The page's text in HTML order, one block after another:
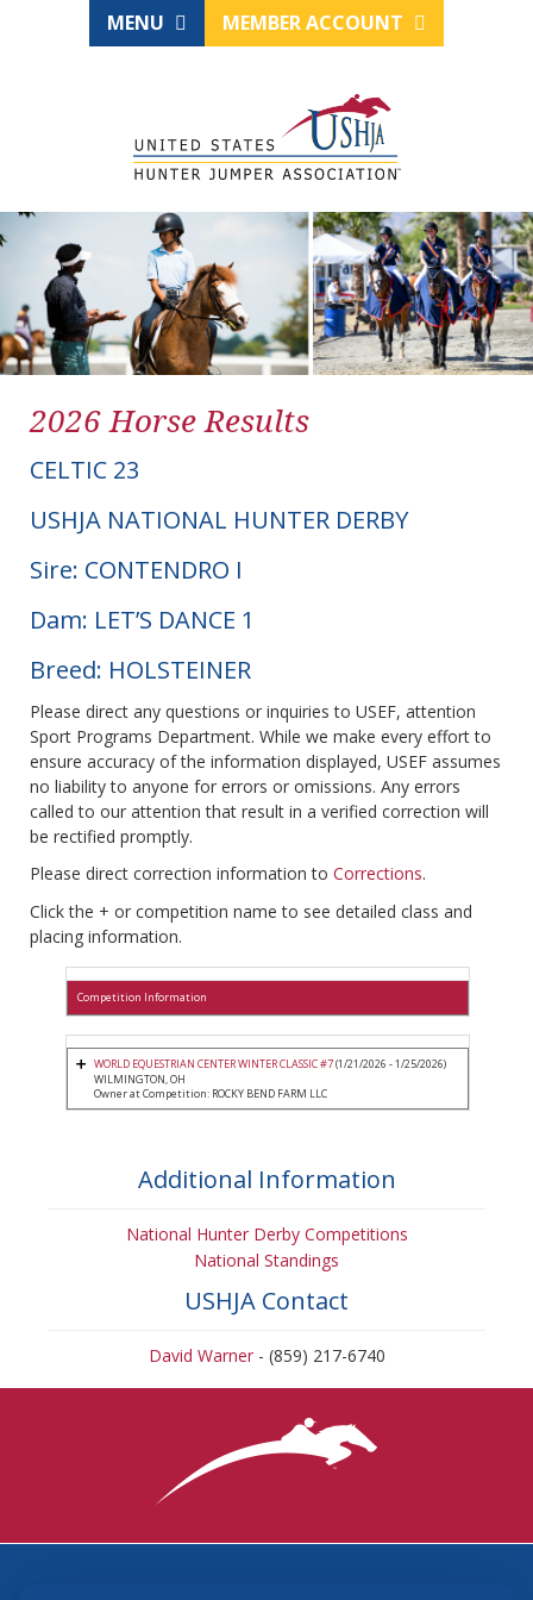
MENU MEMBER ACCOUNT
2026 Horse Results
CELTIC 23
USHJA NATIONAL HUNTER DERBY
Sire: CONTENDRO I
Dam: LET’S DANCE 1
Breed: HOLSTEINER
Please direct any questions or inquiries to USEF, attention
Sport Programs Department. While we make every effort to
ensure accuracy of the information displayed, USEF assumes
no liability to anyone for errors or omissions. Any errors
called to our attention that result in a verified correction will
be rectified promptly.
Please direct correction information to Corrections.
Click the + or competition name to see detailed class and
placing information.
Competition Information
WORLD EQUESTRIAN CENTER WINTER CLASSIC #7(1/21/2026 - 1/25/2026)
WILMINGTON, OH
Owner at Competition: ROCKY BEND FARM LLC
Additional Information
National Hunter Derby Competitions
National Standings
USHJA Contact
David Warner- (859) 217-6740